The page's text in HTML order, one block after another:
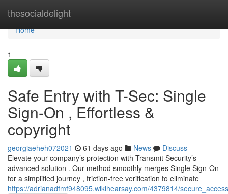
thesocialdelight
Home
Home
1
Safe Entry with T-Sec: Single
Sign-On , Effortless &
copyright
georgiaeheh072021 61 days ago News
Discuss
Elevate your company’s protection with Transmit Security’s
advanced solution . Our method smoothly merges Single Sign-On
for a simplified journey , friction-free verification to eliminate
https://adrianadfmf948095.wikihearsay.com/4379814/